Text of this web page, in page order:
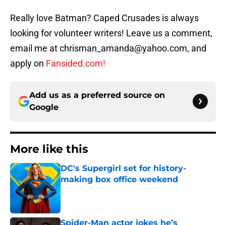
Really love Batman? Caped Crusades is always
looking for volunteer writers! Leave us a comment,
email me at chrisman_amanda@yahoo.com, and
apply on Fansided.com!
Add us as a preferred source on
Google
More like this
DC's Supergirl set for history-
making box office weekend
Spider-Man actor jokes he’s